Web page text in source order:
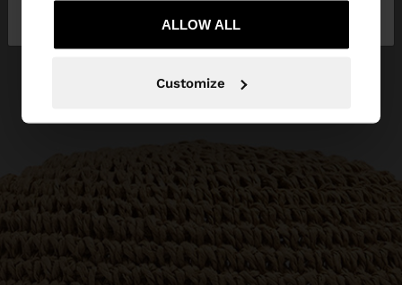
ALLOW ALL
Customize